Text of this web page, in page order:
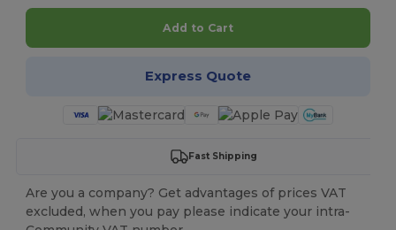
Add to Cart
Express Quote
Fast Shipping
Are you a company? Get advantages of prices VAT
excluded, when you pay please indicate your intra-